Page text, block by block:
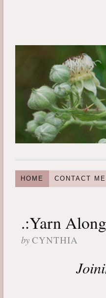
HOME CONTACT ME
.:Yarn
by CYNTHIA